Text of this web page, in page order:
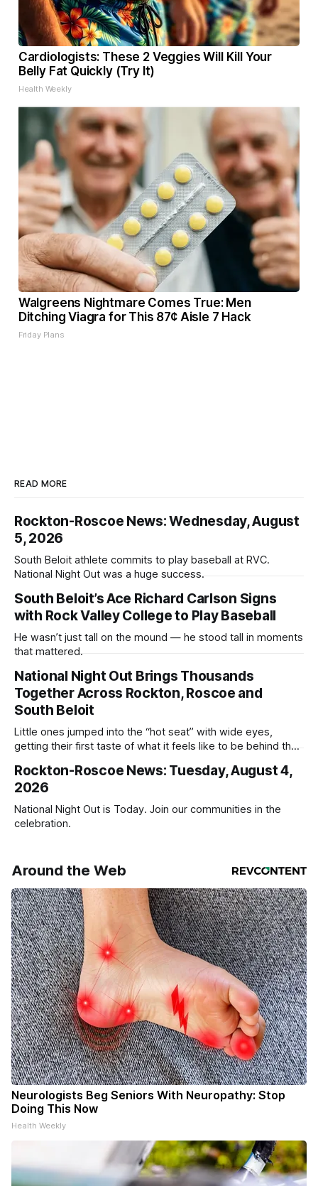
Cardiologists: These 2 Veggies Will Kill Your
Belly Fat Quickly (Try It)
Health Weekly
Walgreens Nightmare Comes True: Men
Ditching Viagra for This 87¢ Aisle 7 Hack
Friday Plans
READ MORE
Rockton-Roscoe News: Wednesday, August
5, 2026
South Beloit athlete commits to play baseball at RVC.
National Night Out was a huge success.
South Beloit’s Ace Richard Carlson Signs
with Rock Valley College to Play Baseball
He wasn’t just tall on the mound — he stood tall in moments
that mattered.
National Night Out Brings Thousands
Together Across Rockton, Roscoe and
South Beloit
Little ones jumped into the “hot seat” with wide eyes,
getting their first taste of what it feels like to be behind the
the street.
Rockton-Roscoe News: Tuesday, August 4,
2026
National Night Out is Today. Join our communities in the
celebration.
Around the Web
Neurologists Beg Seniors With Neuropathy: Stop
Doing This Now
Health Weekly